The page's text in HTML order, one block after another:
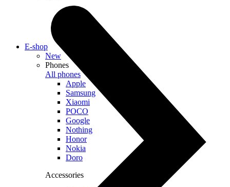
E-shop
New
Phones
All phones
Apple
Samsung
Xiaomi
POCO
Google
Nothing
Honor
Nokia
Doro
Accessories